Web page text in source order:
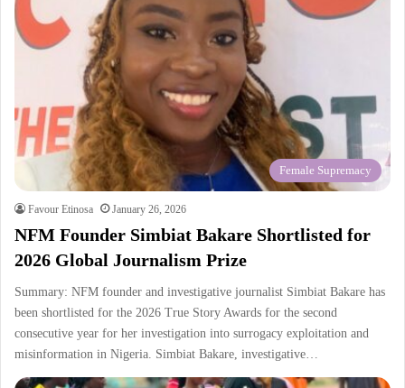
Female Supremacy
Favour Etinosa January 26, 2026
NFM Founder Simbiat Bakare Shortlisted for
2026 Global Journalism Prize
Summary: NFM founder and investigative journalist Simbiat Bakare has
been shortlisted for the 2026 True Story Awards for the second
consecutive year for her investigation into surrogacy exploitation and
misinformation in Nigeria. Simbiat Bakare, investigative…